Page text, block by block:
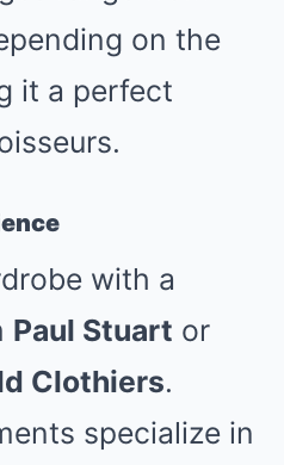
on the
it a perfect
with a
Paul Stuart or
Clothiers.
specialize in